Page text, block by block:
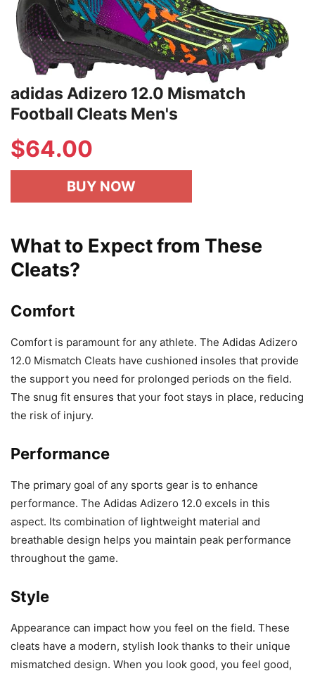
adidas Adizero 12.0 Mismatch
Football Cleats Men's
$64.00
BUY NOW
What to Expect from These
Cleats?
Comfort
Comfort is paramount for any athlete. The Adidas Adizero
12.0 Mismatch Cleats have cushioned insoles that provide
the support you need for prolonged periods on the field.
The snug fit ensures that your foot stays in place, reducing
the risk of injury.
Performance
The primary goal of any sports gear is to enhance
performance. The Adidas Adizero 12.0 excels in this
aspect. Its combination of lightweight material and
breathable design helps you maintain peak performance
throughout the game.
Style
Appearance can impact how you feel on the field. These
cleats have a modern, stylish look thanks to their unique
mismatched design. When you look good, you feel good,